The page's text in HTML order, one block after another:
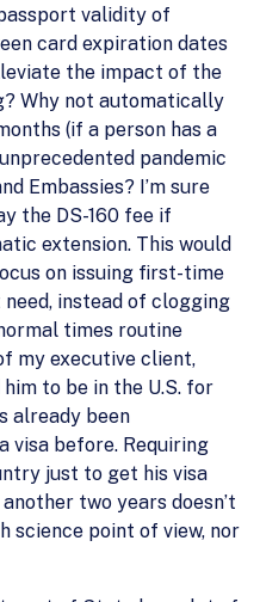
validity of
card expiration dates
the impact of the
Why not automatically
(if a person has a
pandemic
Embassies? I’m sure
the DS-160 fee if
extension. This would
on issuing first-time
instead of clogging
times routine
my executive client,
to be in the U.S. for
already been
visa before. Requiring
just to get his visa
two years doesn’t
science point of view, nor